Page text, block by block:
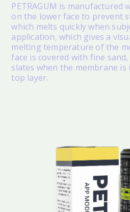
PETRAGUM is manufactured
on the lower face to prevent
which melts quickly when
application, which gives a
melting temperature of the
face is covered with fine
slates when the membrane is
top layer.